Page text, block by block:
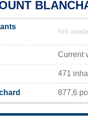
Not
Current
471
877,6